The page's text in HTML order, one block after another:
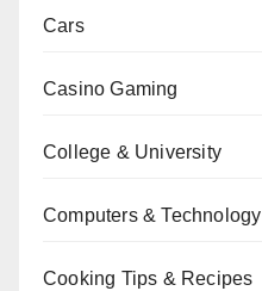
Cars
Casino Gaming
College & University
Computers & Technology
Cooking Tips & Recipes